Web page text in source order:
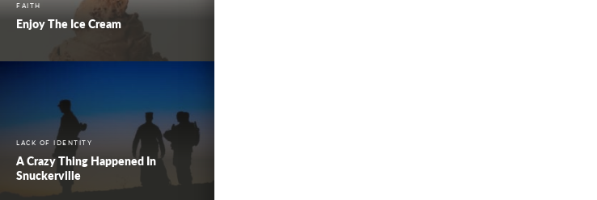
FAITH
Enjoy The Ice Cream
LACK OF IDENTITY
A Crazy Thing Happened In
Snuckerville